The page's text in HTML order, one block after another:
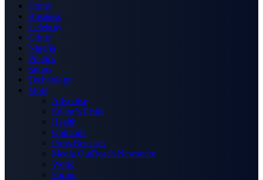
Home
Business
Celebrity
Crime
Nigeria
Politics
Sports
Technology
More
Advertise
Editor’s Picks
Health
Opinions
Press Releases
Media OutReach Newswire
World
Forum